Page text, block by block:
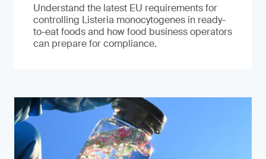
Understand the latest EU requirements for
controlling Listeria monocytogenes in ready-
to-eat foods and how food business operators
can prepare for compliance.